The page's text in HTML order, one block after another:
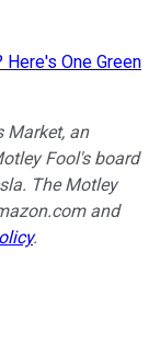
One Green
Market, an
Fool's board
The Motley
and
.